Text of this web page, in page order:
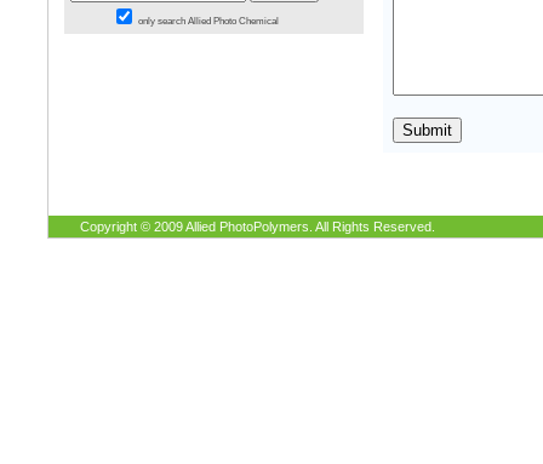
only search Allied Photo Chemical
Copyright © 2009 Allied PhotoPolymers. All Rights Reserved.